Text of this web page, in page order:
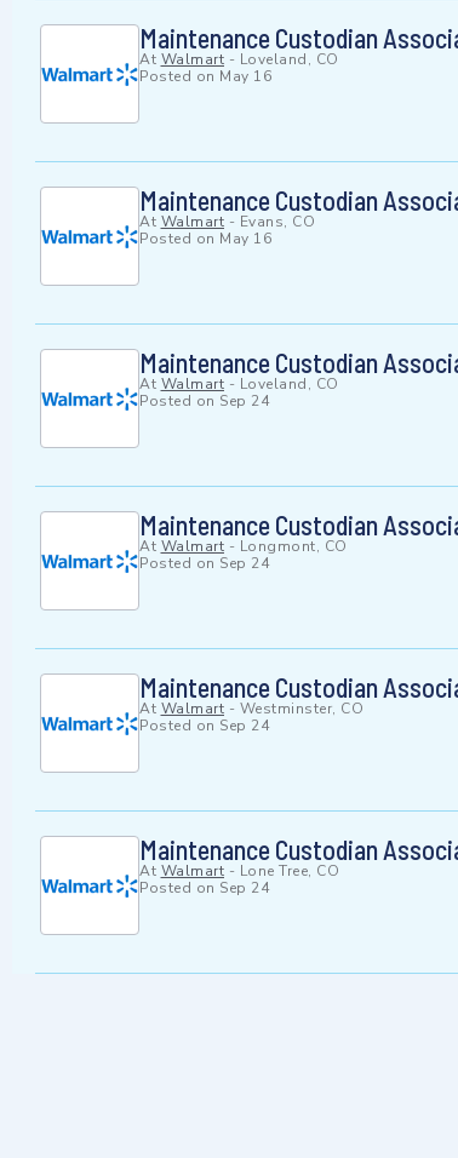
Maintenance Custodian
At Walmart - Loveland, CO
Posted on May 16
Maintenance Custodian
At Walmart - Evans, CO
Posted on May 16
Maintenance Custodian
At Walmart - Loveland, CO
Posted on Sep 24
Maintenance Custodian
At Walmart - Longmont, CO
Posted on Sep 24
Maintenance Custodian
At Walmart - Westminster, CO
Posted on Sep 24
Maintenance Custodian
At Walmart - Lone Tree, CO
Posted on Sep 24